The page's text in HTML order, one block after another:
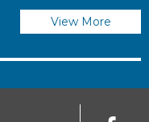
View More